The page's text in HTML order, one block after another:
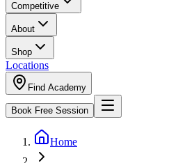
Competitive
About
Shop
Locations
Find Academy
Book Free Session
Home